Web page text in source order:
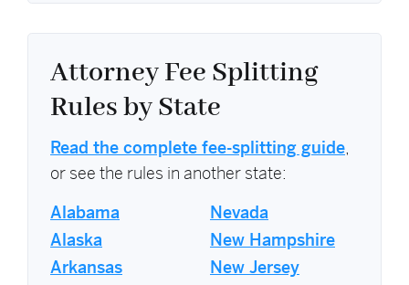
Attorney Fee Splitting
Rules by State
Read the complete fee-splitting guide,
or see the rules in another state:
Alabama
Alaska
Arkansas
Nevada
New Hampshire
New Jersey